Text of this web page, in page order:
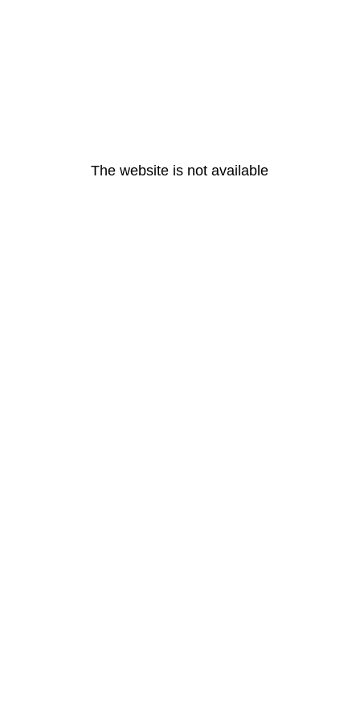
The website is not available